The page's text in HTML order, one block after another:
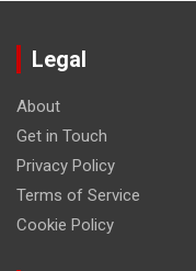
Legal
About
Get in Touch
Privacy Policy
Terms of Service
Cookie Policy